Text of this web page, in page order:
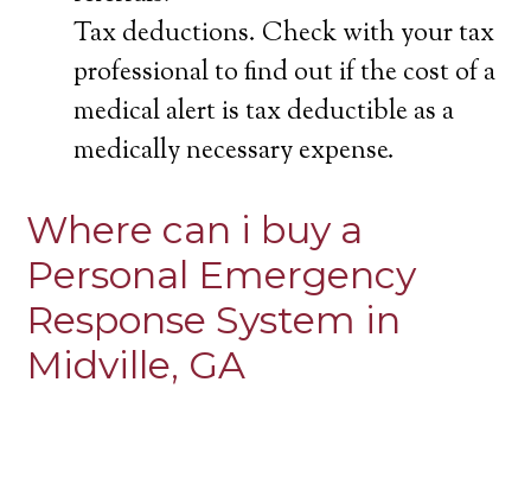
Tax deductions. Check with your tax
professional to find out if the cost of a
medical alert is tax deductible as a
medically necessary expense.
Where can i buy a
Personal Emergency
Response System in
Midville, GA